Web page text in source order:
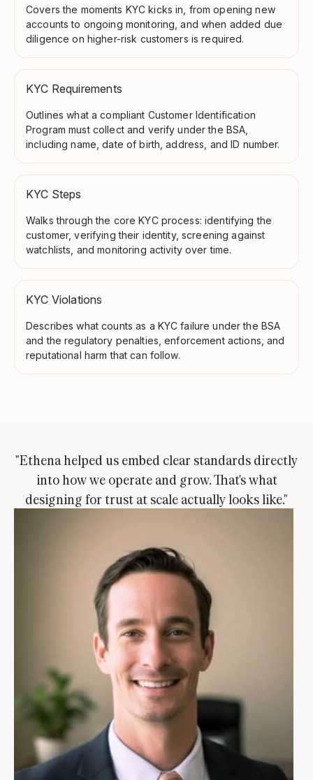
Covers the moments KYC kicks in, from opening new
accounts to ongoing monitoring, and when added due
diligence on higher-risk customers is required.
KYC Requirements
Outlines what a compliant Customer Identification
Program must collect and verify under the BSA,
including name, date of birth, address, and ID number.
KYC Steps
Walks through the core KYC process: identifying the
customer, verifying their identity, screening against
watchlists, and monitoring activity over time.
KYC Violations
Describes what counts as a KYC failure under the BSA
and the regulatory penalties, enforcement actions, and
reputational harm that can follow.
"Ethena helped us embed clear standards directly
into how we operate and grow. That's what
designing for trust at scale actually looks like."